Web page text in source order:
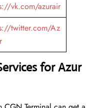
vk.com/azurair
twitter.com/Az
for Azur